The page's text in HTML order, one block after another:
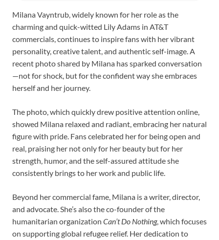
Milana Vayntrub, widely known for her role as the
charming and quick-witted Lily Adams in AT&T
commercials, continues to inspire fans with her vibrant
personality, creative talent, and authentic self-image. A
recent photo shared by Milana has sparked conversation
—not for shock, but for the confident way she embraces
herself and her journey.
The photo, which quickly drew positive attention online,
showed Milana relaxed and radiant, embracing her natural
figure with pride. Fans celebrated her for being open and
real, praising her not only for her beauty but for her
strength, humor, and the self-assured attitude she
consistently brings to her work and public life.
Beyond her commercial fame, Milana is a writer, director,
and advocate. She’s also the co-founder of the
humanitarian organization Can’t Do Nothing, which focuses
on supporting global refugee relief. Her dedication to